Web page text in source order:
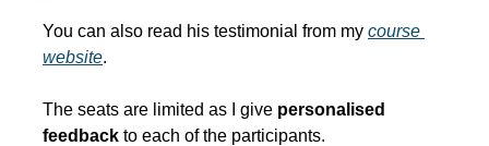
You can also read his testimonial from my course
website.
The seats are limited as I give personalised
feedback to each of the participants.